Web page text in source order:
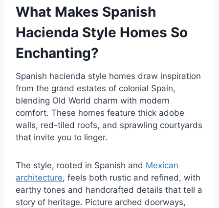
What Makes Spanish
Hacienda Style Homes So
Enchanting?
Spanish hacienda style homes draw inspiration
from the grand estates of colonial Spain,
blending Old World charm with modern
comfort. These homes feature thick adobe
walls, red-tiled roofs, and sprawling courtyards
that invite you to linger.
The style, rooted in Spanish and Mexican
architecture, feels both rustic and refined, with
earthy tones and handcrafted details that tell a
story of heritage. Picture arched doorways,